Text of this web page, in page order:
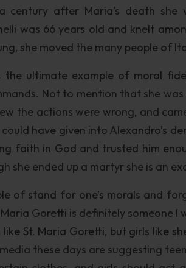
century after Maria’s death she
was 66 years old and knelt
she moved the many people of
the ultimate example of moral
Not to mention that she
the actions were wrong, and
could have given into Alexandro’s
faith in God and trusted him
she ended up a martyr she is an
of stand for one’s morals and
Goretti is definitely someone
St. Maria Goretti, but girls like
these days are suggesting